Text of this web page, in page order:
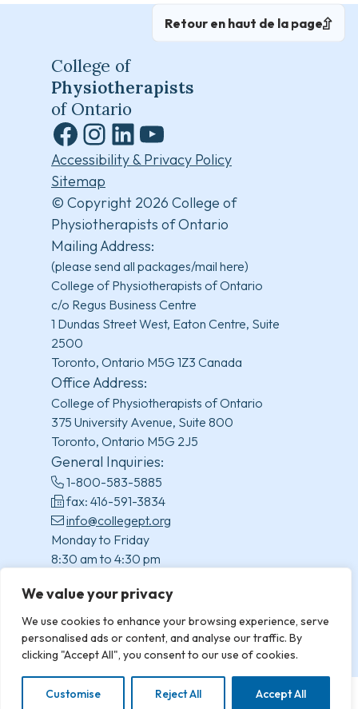
We value your privacy
We use cookies to enhance your browsing experience, serve
personalised ads or content, and analyse our traffic. By
clicking "Accept All", you consent to our use of cookies.
Customise Reject All Accept All
Retour en haut de la page
College of
Physiotherapists
of Ontario
Facebook
Instagram
LinkedInYouTube
Accessibility & Privacy Policy
Sitemap
© Copyright 2026 College of
Physiotherapists of Ontario
Mailing Address:
(please send all packages/mail here)
College of Physiotherapists of Ontario
c/o Regus Business Centre
1 Dundas Street West, Eaton Centre, Suite
2500
Toronto, Ontario M5G 1Z3 Canada
Office Address:
College of Physiotherapists of Ontario
375 University Avenue, Suite 800
Toronto, Ontario M5G 2J5
General Inquiries:
1-800-583-5885
fax: 416-591-3834
info@collegept.org
Monday to Friday
8:30 am to 4:30 pm